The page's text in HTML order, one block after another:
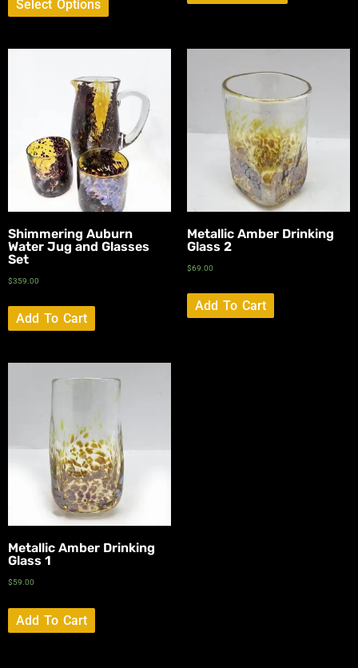
Select Options
Shimmering Auburn
Water Jug and Glasses
Set
$359.00
Add To Cart
Metallic Amber Drinking
Glass 2
$69.00
Add To Cart
Metallic Amber Drinking
Glass 1
$59.00
Add To Cart